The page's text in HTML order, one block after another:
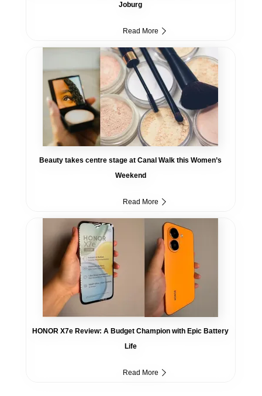
Joburg
Read More
Beauty takes centre stage at Canal Walk this Women’s
Weekend
Read More
HONOR X7e Review: A Budget Champion with Epic Battery
Life
Read More